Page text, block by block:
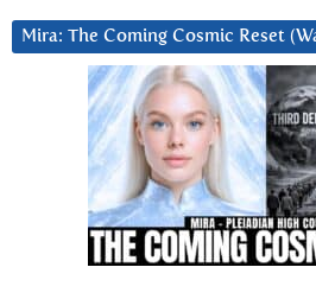
Mira: The Coming Cosmic Reset